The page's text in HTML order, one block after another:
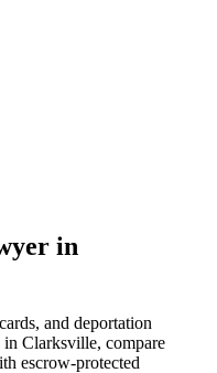
in
and deportation
in Clarksville, compare
escrow-protected